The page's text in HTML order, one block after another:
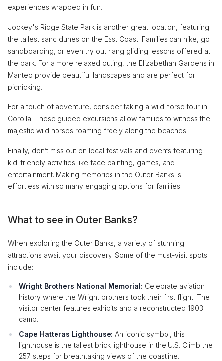
experiences wrapped in fun.
Jockey's Ridge State Park is another great location, featuring
the tallest sand dunes on the East Coast. Families can hike, go
sandboarding, or even try out hang gliding lessons offered at
the park. For a more relaxed outing, the Elizabethan Gardens in
Manteo provide beautiful landscapes and are perfect for
picnicking.
For a touch of adventure, consider taking a wild horse tour in
Corolla. These guided excursions allow families to witness the
majestic wild horses roaming freely along the beaches.
Finally, don’t miss out on local festivals and events featuring
kid-friendly activities like face painting, games, and
entertainment. Making memories in the Outer Banks is
effortless with so many engaging options for families!
What to see in Outer Banks?
When exploring the Outer Banks, a variety of stunning
attractions await your discovery. Some of the must-visit spots
include:
Wright Brothers National Memorial: Celebrate aviation
history where the Wright brothers took their first flight. The
visitor center features exhibits and a reconstructed 1903
camp.
Cape Hatteras Lighthouse: An iconic symbol, this
lighthouse is the tallest brick lighthouse in the U.S. Climb the
257 steps for breathtaking views of the coastline.